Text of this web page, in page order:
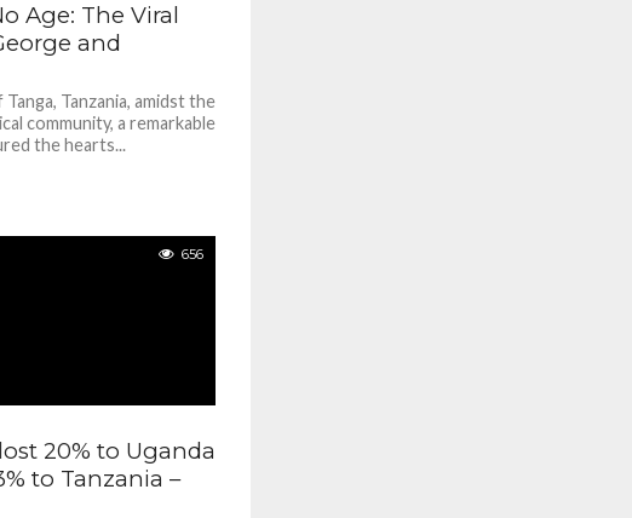
Age: The Viral
and
Tanzania, amidst the
community, a remarkable
the hearts...
656
20% to Uganda
to Tanzania –